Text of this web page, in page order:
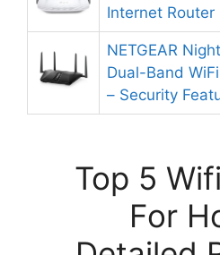
Internet Router
NETGEAR
Dual-Band
– Security
Top 5
For